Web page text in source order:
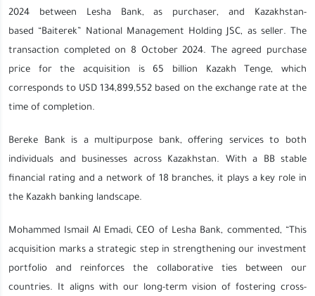
2024 between Lesha Bank, as purchaser, and Kazakhstan-
based “Baiterek” National Management Holding JSC, as seller. The
transaction completed on 8 October 2024. The agreed purchase
price for the acquisition is 65 billion Kazakh Tenge, which
corresponds to USD 134,899,552 based on the exchange rate at the
time of completion.
Bereke Bank is a multipurpose bank, offering services to both
individuals and businesses across Kazakhstan. With a BB stable
financial rating and a network of 18 branches, it plays a key role in
the Kazakh banking landscape.
Mohammed Ismail Al Emadi, CEO of Lesha Bank, commented, “This
acquisition marks a strategic step in strengthening our investment
portfolio and reinforces the collaborative ties between our
countries. It aligns with our long-term vision of fostering cross-